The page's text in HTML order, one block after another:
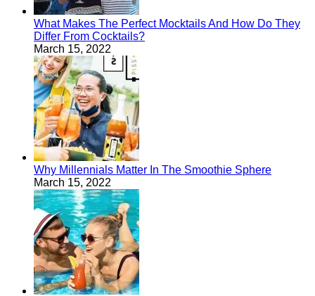
What Makes The Perfect Mocktails And How Do They
Differ From Cocktails?
March 15, 2022
Why Millennials Matter In The Smoothie Sphere
March 15, 2022